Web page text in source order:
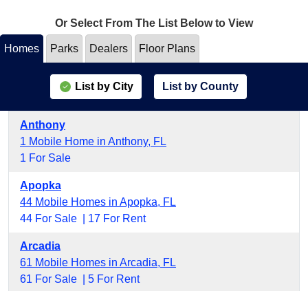
Or Select From The List Below to View
Homes Parks Dealers Floor Plans
List by City List by County
Anthony
1 Mobile Home in Anthony, FL
1 For Sale
Apopka
44 Mobile Homes in Apopka, FL
44 For Sale | 17 For Rent
Arcadia
61 Mobile Homes in Arcadia, FL
61 For Sale | 5 For Rent